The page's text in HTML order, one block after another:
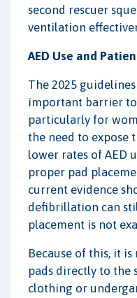
second rescuer
ventilation
AED Use and
The 2025
important barrier
particularly for
the need to expose
lower rates of AED
proper pad
current evidence
defibrillation can
placement is not
Because of this, it
pads directly to the
clothing or